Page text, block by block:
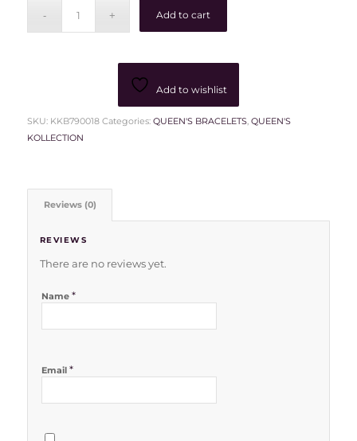
Add to cart
Add to wishlist
SKU: KKB790018 Categories: QUEEN'S BRACELETS, QUEEN'S
KOLLECTION
Reviews (0)
REVIEWS
There are no reviews yet.
Name *
Email *